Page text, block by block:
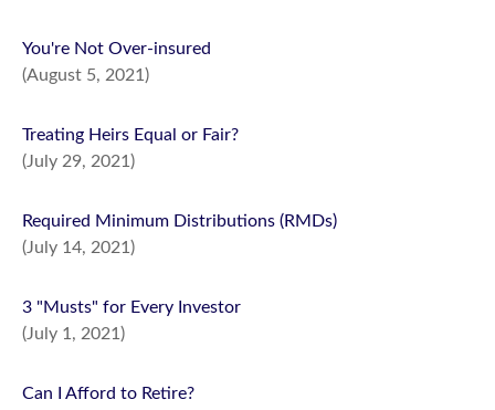
You're Not Over-insured
(August 5, 2021)
Treating Heirs Equal or Fair?
(July 29, 2021)
Required Minimum Distributions (RMDs)
(July 14, 2021)
3 "Musts" for Every Investor
(July 1, 2021)
Can I Afford to Retire?